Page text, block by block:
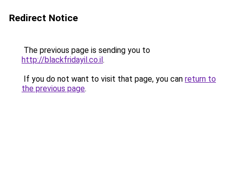
Redirect Notice
The previous page is sending you to
http://blackfridayil.co.il.
If you do not want to visit that page, you can return to
the previous page.